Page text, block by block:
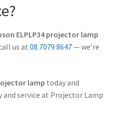
ELPLP34 projector lamp
us at08 7079 8647— we’re
lamp today and
service at Projector Lamp